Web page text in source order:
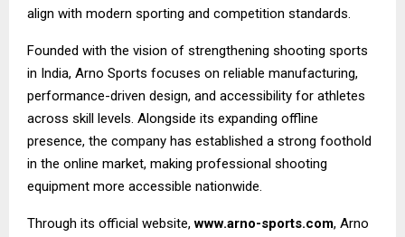
align with modern sporting and competition standards.
Founded with the vision of strengthening shooting sports
in India, Arno Sports focuses on reliable manufacturing,
performance-driven design, and accessibility for athletes
across skill levels. Alongside its expanding offline
presence, the company has established a strong foothold
in the online market, making professional shooting
equipment more accessible nationwide.
Through its official website, www.arno-sports.com, Arno